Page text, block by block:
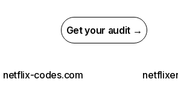
Get your audit →
netflix-codes.com